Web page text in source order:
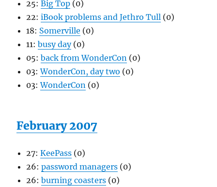
25: Big Top (0)
22: iBook problems and Jethro Tull (0)
18: Somerville (0)
11: busy day (0)
05: back from WonderCon (0)
03: WonderCon, day two (0)
03: WonderCon (0)
February 2007
27: KeePass (0)
26: password managers (0)
26: burning coasters (0)